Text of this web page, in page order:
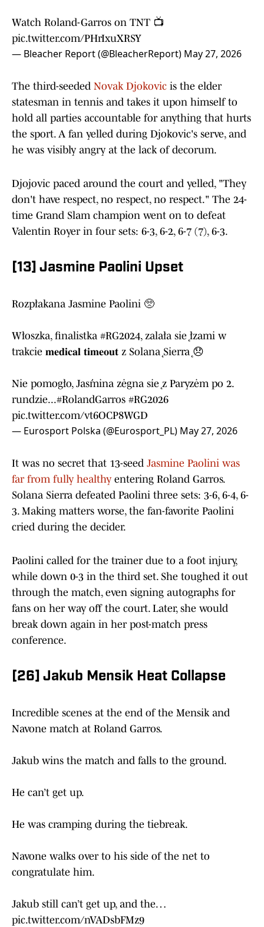
Watch Roland-Garros on TNT 📺
pic.twitter.com/PHrIxuXRSY
— Bleacher Report (@BleacherReport) May 27, 2026
The third-seeded Novak Djokovic is the elder
statesman in tennis and takes it upon himself to
hold all parties accountable for anything that hurts
the sport. A fan yelled during Djokovic's serve, and
he was visibly angry at the lack of decorum.
Djojovic paced around the court and yelled, "They
don't have respect, no respect, no respect." The 24-
time Grand Slam champion went on to defeat
Valentin Royer in four sets: 6-3, 6-2, 6-7 (7), 6-3.
[13] Jasmine Paolini Upset
Rozpłakana Jasmine Paolini 🥺
Włoszka, finalistka #RG2024, zalała się łzami w
trakcie 𝐦𝐞𝐝𝐢𝐜𝐚𝐥 𝐭𝐢𝐦𝐞𝐨𝐮𝐭 z Solaną Sierrą 😞
Nie pomogło, Jaśmina żegna się z Paryżem po 2.
rundzie...#RolandGarros #RG2026
pic.twitter.com/vt6OCP8WGD
— Eurosport Polska (@Eurosport_PL) May 27, 2026
It was no secret that 13-seed Jasmine Paolini was
far from fully healthy entering Roland Garros.
Solana Sierra defeated Paolini three sets: 3-6, 6-4, 6-
3. Making matters worse, the fan-favorite Paolini
cried during the decider.
Paolini called for the trainer due to a foot injury,
while down 0-3 in the third set. She toughed it out
through the match, even signing autographs for
fans on her way off the court. Later, she would
break down again in her post-match press
conference.
[26] Jakub Mensik Heat Collapse
Incredible scenes at the end of the Mensik and
Navone match at Roland Garros.
Jakub wins the match and falls to the ground.
He can’t get up.
He was cramping during the tiebreak.
Navone walks over to his side of the net to
congratulate him.
Jakub still can’t get up, and the…
pic.twitter.com/nVADsbFMz9